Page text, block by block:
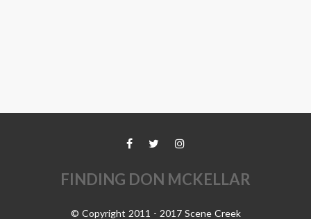
FINDING DON MCKELLAR
© Copyright 2011 - 2017 Scene Creek